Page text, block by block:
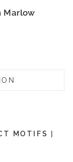
Marlow
MOTIFS |